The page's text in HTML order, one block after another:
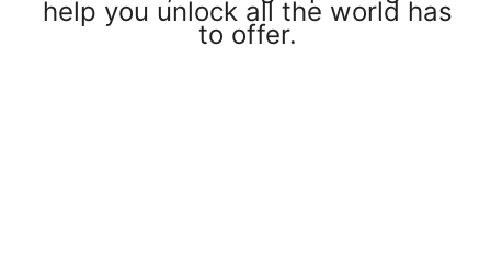
help you unlock all the world has
to offer.